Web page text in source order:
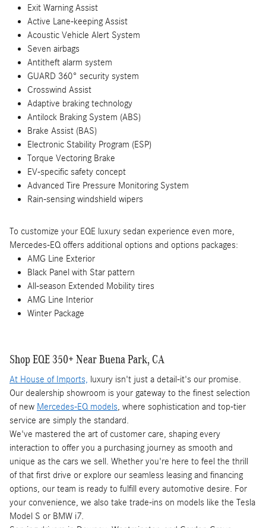
Exit Warning Assist
Active Lane-keeping Assist
Acoustic Vehicle Alert System
Seven airbags
Antitheft alarm system
GUARD 360° security system
Crosswind Assist
Adaptive braking technology
Antilock Braking System (ABS)
Brake Assist (BAS)
Electronic Stability Program (ESP)
Torque Vectoring Brake
EV-specific safety concept
Advanced Tire Pressure Monitoring System
Rain-sensing windshield wipers
To customize your EQE luxury sedan experience even more,
Mercedes-EQ offers additional options and options packages:
AMG Line Exterior
Black Panel with Star pattern
All-season Extended Mobility tires
AMG Line Interior
Winter Package
Shop EQE 350+ Near Buena Park, CA
At House of Imports, luxury isn't just a detail-it's our promise.
Our dealership showroom is your gateway to the finest selection
of new Mercedes-EQ models, where sophistication and top-tier
service are simply the standard.
We've mastered the art of customer care, shaping every
interaction to offer you a purchasing journey as smooth and
unique as the cars we sell. Whether you're here to feel the thrill
of that first drive or explore our seamless leasing and financing
options, our team is ready to fulfill every automotive desire. For
your convenience, we also take trade-ins on models like the Tesla
Model S or BMW i7.